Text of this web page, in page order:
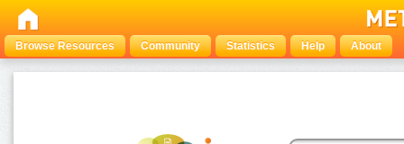
Browse Resources Community Statistics Help About